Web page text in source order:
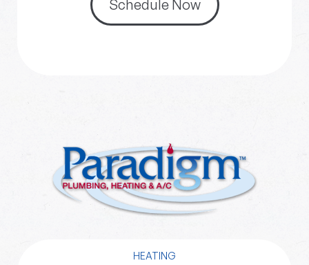
Schedule Now
HEATING